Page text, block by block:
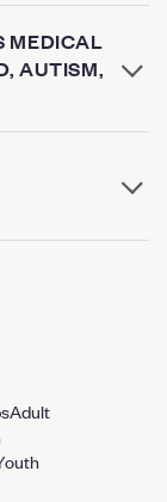
MEDICAL
AUTISM,
Adult